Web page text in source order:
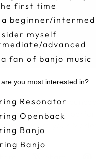
will be
enjoy these
been, share your
first time
a beginner/
myself
advanced
fan of banjo music
you most interested in?
Resonator
Openback
Banjo
Banjo